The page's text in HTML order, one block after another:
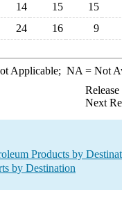
14 15
15
24 16 9
Applicable; NA = Not
Next
Products by
by Destination